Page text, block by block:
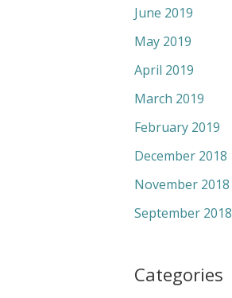
June 2019
May 2019
April 2019
March 2019
February 2019
December 2018
November 2018
September 2018
Categories